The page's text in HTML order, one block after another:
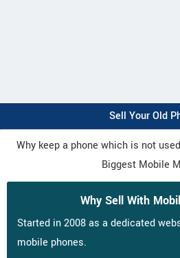
Sell Your Old
Why keep a phone which is not
Biggest Mobile
Why Sell With
Started in 2008 as a dedicated
mobile phones.